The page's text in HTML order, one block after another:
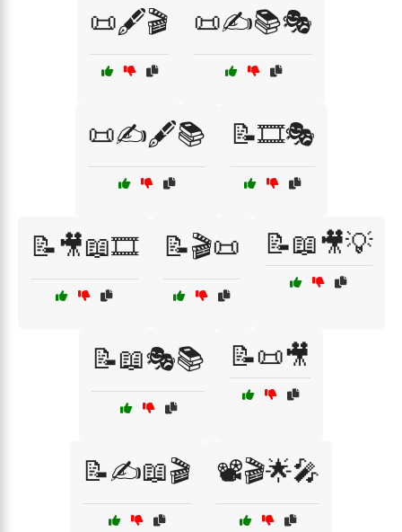
📜🖋️🎬 📜✍️📚🎭
📜✍️🖋️📚 📝🎞️🎭
📝🎥📖🎞️ 📝🎬📜 📝📖🎥💡
📝📖🎭📚 📝📜🎥
📝✍️📖🎬 📽️🎬🌟🎤